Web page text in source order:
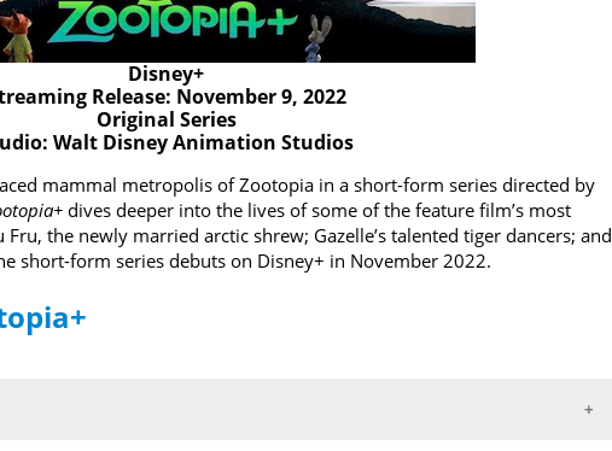
Disney+
Release: November 9, 2022
Original Series
Walt Disney Animation Studios
mammal metropolis of Zootopia in a short-form series directed by
dives deeper into the lives of some of the feature film’s most
the newly married arctic shrew; Gazelle’s talented tiger dancers; and
short-form series debuts on Disney+ in November 2022.